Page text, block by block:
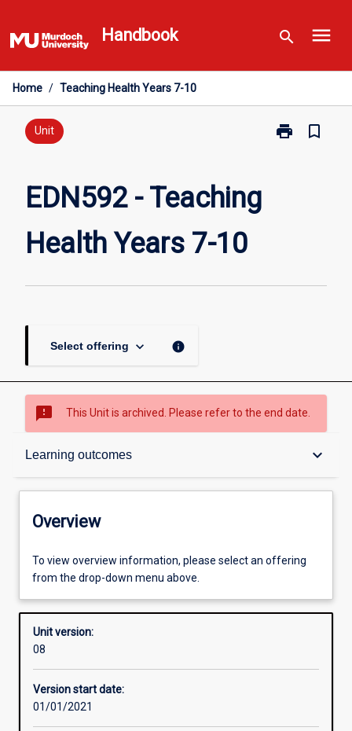
to
content
Handbook search menu
Home / Teaching Health Years 7-10
Unit print
Print
bookmark_border
EDN592 - Teaching
Health Years 7-10
Select offering keyboard_arrow_down info
sms_failed This Unit is archived. Please refer to the end date.
Learning outcomes keyboard_arrow_down
Overview
Offerings
Other learning activities
Learning activities
Overview
To view overview information, please select an offering
from the drop-down menu above.
Unit version:
08
Version start date:
01/01/2021